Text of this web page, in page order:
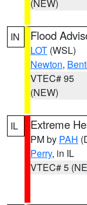
(NEW)
IN Flood
LOT (WSL)
Newton,
VTEC# 95
(NEW)
IL Extreme
PM by PAH
Perry, in IL
VTEC# 5